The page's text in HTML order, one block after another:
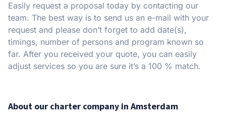
Easily request a proposal today by contacting our
team. The best way is to send us an e-mail with your
request and please don’t forget to add date(s),
timings, number of persons and program known so
far. After you received your quote, you can easily
adjust services so you are sure it’s a 100 % match.
About our charter company in Amsterdam